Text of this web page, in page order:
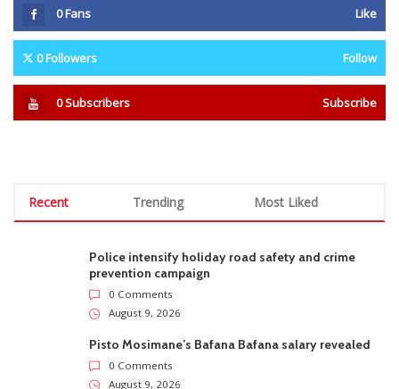
0Fans Like
0Followers Follow
0Subscribers Subscribe
Recent Trending Most Liked
Police intensify holiday road safety and crime
prevention campaign
0 Comments
August 9, 2026
Pisto Mosimane’s Bafana Bafana salary revealed
0 Comments
August 9, 2026